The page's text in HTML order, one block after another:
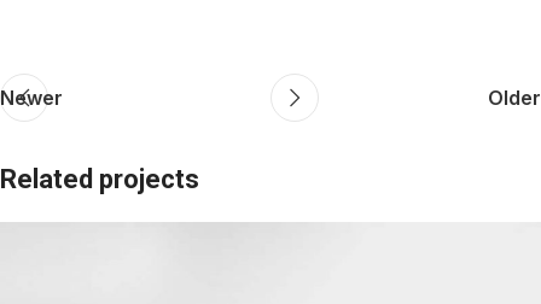
Newer Older
Related projects